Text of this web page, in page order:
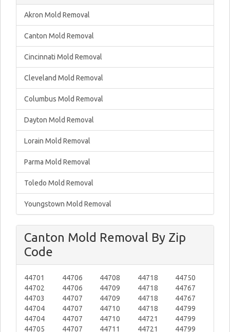
Akron Mold Removal
Canton Mold Removal
Cincinnati Mold Removal
Cleveland Mold Removal
Columbus Mold Removal
Dayton Mold Removal
Lorain Mold Removal
Parma Mold Removal
Toledo Mold Removal
Youngstown Mold Removal
Canton Mold Removal By Zip
Code
44701
44702
44703
44704
44704
44705
44706
44706
44707
44707
44707
44707
44708
44709
44709
44710
44710
44711
44718
44718
44718
44718
44721
44721
44750
44767
44767
44799
44799
44799